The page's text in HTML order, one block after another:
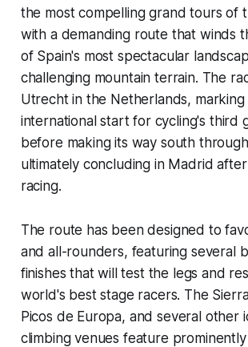
the most compelling grand tours of
with a demanding route that winds
of Spain's most spectacular
challenging mountain terrain. The
Utrecht in the Netherlands,
international start for cycling's third
before making its way south
ultimately concluding in Madrid
racing.
The route has been designed to
and all-rounders, featuring several
finishes that will test the legs and
world's best stage racers. The
Picos de Europa, and several other
climbing venues feature